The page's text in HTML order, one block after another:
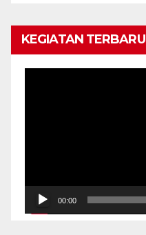
KEGIATAN TERBARU
00:00